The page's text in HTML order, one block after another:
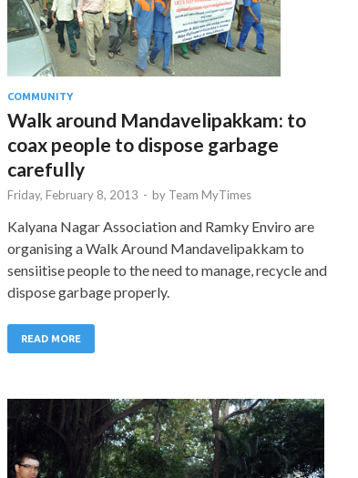
COMMUNITY
Walk around Mandavelipakkam: to
coax people to dispose garbage
carefully
Friday, February 8, 2013 - by Team MyTimes
Kalyana Nagar Association and Ramky Enviro are
organising a Walk Around Mandavelipakkam to
sensiitise people to the need to manage, recycle and
dispose garbage properly.
READ MORE